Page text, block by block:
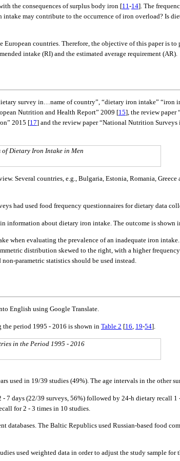
the consequences of surplus body iron [11 -14]. The
may contribute to the occurrence of iron overload? Is
countries. Therefore, the objective of this paper is
intake (RI) and the estimated average requirement (AR).
survey in…name of country”, “dietary iron intake”
Nutrition and Health Report” 2009 [15], the review paper
2015 [17] and the review paper “National Nutrition
Dietary Iron Intake in Men
Several countries, e.g., Bulgaria, Estonia, Romania,
had used food frequency questionnaires for dietary data
information about dietary iron intake. The outcome is shown
evaluating the prevalence of an inadequate iron
distribution skewed to the right, with a higher
parametric statistics should be used instead.
English using Google Translate.
period 1995 - 2016 is shown in Table 2 [16 19-54].
in the Period 1995 - 2016
used in 19/39 studies (49%). The age intervals in the other
- 7 days (22/39 surveys, 56%) followed by 24-h dietary recall
for 2 - 3 times in 10 studies.
The Baltic Republics used Russian-based food
used weighted data in order to adjust the study sample